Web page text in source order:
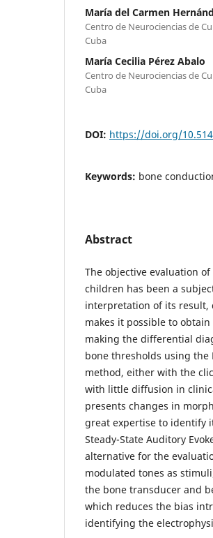
María del Carmen
Centro de Neurociencias de
Cuba
María Cecilia Pérez Abalo
Centro de Neurociencias de
Cuba
DOI: https://doi.org/
Keywords: bone
Abstract
The objective evaluation
children has been a
interpretation of its
makes it possible to
making the differential
bone thresholds using the
method, either with the
with little diffusion in
presents changes in
great expertise to identify
Steady-State Auditory
alternative for the
modulated tones as
the bone transducer and
which reduces the bias
identifying the